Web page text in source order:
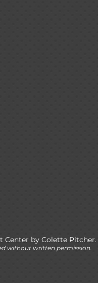
Center by Colette Pitcher.
without written permission.